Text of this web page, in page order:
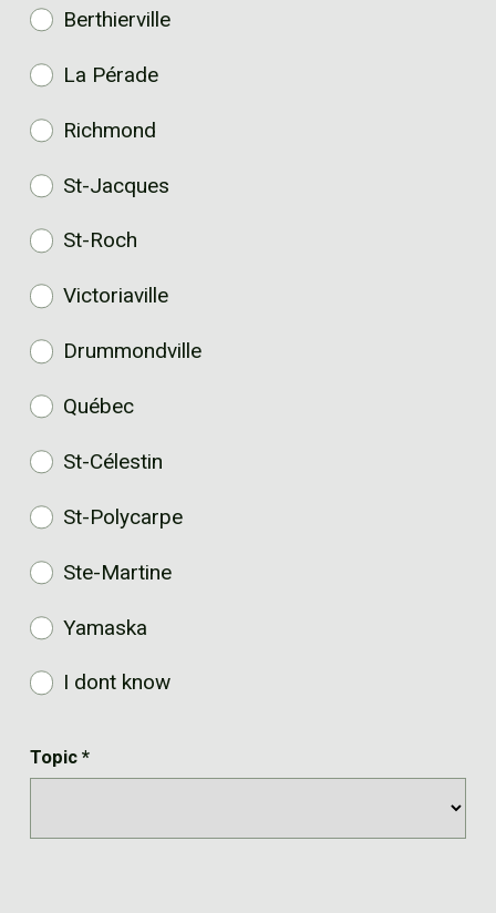
Berthierville
La Pérade
Richmond
St-Jacques
St-Roch
Victoriaville
Drummondville
Québec
St-Célestin
St-Polycarpe
Ste-Martine
Yamaska
I dont know
Topic *